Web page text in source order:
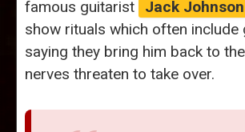
famous guitarist
Jack Johnson
show rituals which often
saying they bring him back to
nerves threaten to take over.